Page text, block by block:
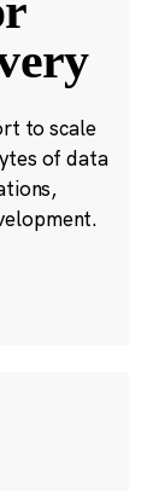
to scale
of data